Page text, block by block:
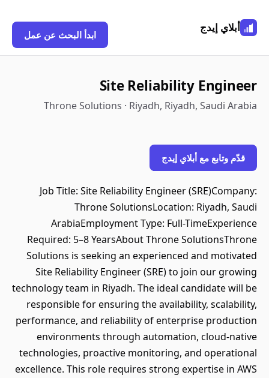
أبلاي إيدج
ابدأ البحث عن عمل
Site Reliability Engineer
Throne Solutions · Riyadh, Riyadh, Saudi Arabia
قدّم وتابع مع أبلاي إيدج
Job Title: Site Reliability Engineer (SRE)Company:
Throne SolutionsLocation: Riyadh, Saudi
ArabiaEmployment Type: Full-TimeExperience
Required: 5–8 YearsAbout Throne SolutionsThrone
Solutions is seeking an experienced and motivated
Site Reliability Engineer (SRE) to join our growing
technology team in Riyadh. The ideal candidate will be
responsible for ensuring the availability, scalability,
performance, and reliability of enterprise production
environments through automation, cloud-native
technologies, proactive monitoring, and operational
excellence. This role requires strong expertise in AWS